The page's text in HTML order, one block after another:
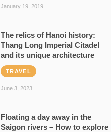
January 19, 2019
The relics of Hanoi history:
Thang Long Imperial Citadel
and its unique architecture
TRAVEL
June 3, 2023
Floating a day away in the
Saigon rivers – How to explore